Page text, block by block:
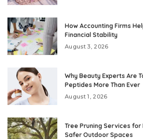
How Accounting Firms
Financial Stability
August 3, 2026
Why Beauty Experts Are
Peptides More Than Ever
August 1, 2026
Tree Pruning Services
Safer Outdoor Spaces